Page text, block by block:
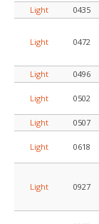
Light
0435
Light 0472
Light 0496
Light 0502
Light
0507
Light 0618
Light 0927